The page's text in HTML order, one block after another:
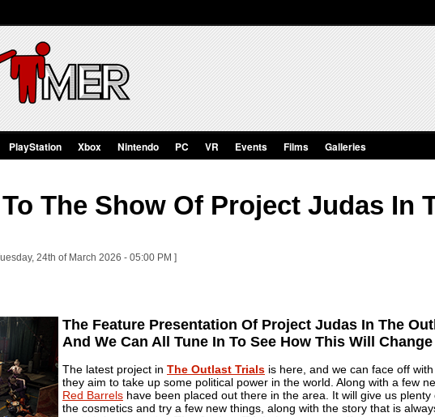
PlayStation Xbox Nintendo PC VR Events Films Galleries
The Show Of Project Judas In
24th of March 2026 - 05:00 PM ]
The Feature Presentation Of Project Judas In The
And We Can All Tune In To See How This Will
The latest project in The Outlast Trials is here, and we can face off
they aim to take up some political power in the world. Along with a few
Red Barrels have been placed out there in the area. It will give us
the cosmetics and try a few new things, along with the story that is